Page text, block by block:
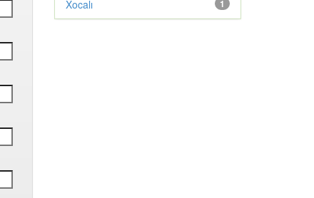
1
Xocalı